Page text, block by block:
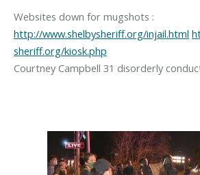
Websites down for mugshots :
http://www.shelbysheriff.org/injail.html
sheriff.org/kiosk.php
Courtney Campbell 31 disorderly